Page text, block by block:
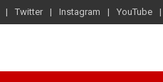
Twitter Instagram YouTube